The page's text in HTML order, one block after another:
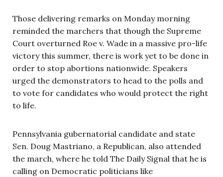
Those delivering remarks on Monday morning
reminded the marchers that though the Supreme
Court overturned Roe v. Wade in a massive pro-life
victory this summer, there is work yet to be done in
order to stop abortions nationwide. Speakers
urged the demonstrators to head to the polls and
to vote for candidates who would protect the right
to life.
Pennsylvania gubernatorial candidate and state
Sen. Doug Mastriano, a Republican, also attended
the march, where he told The Daily Signal that he is
calling on Democratic politicians like